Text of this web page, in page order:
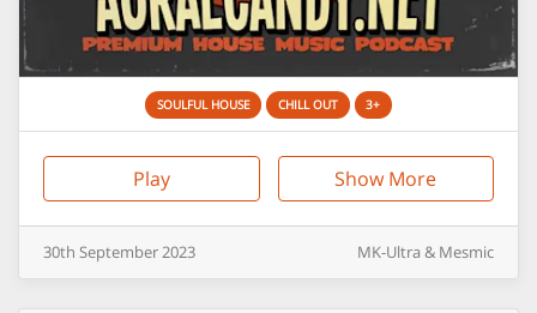
SOULFUL HOUSE CHILL OUT 3+
Play Show More
30th September2023 MK-Ultra & Mesmic